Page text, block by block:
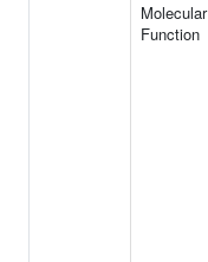
Molecular
Function